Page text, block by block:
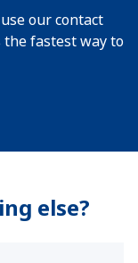
our contact
fastest way to
else?